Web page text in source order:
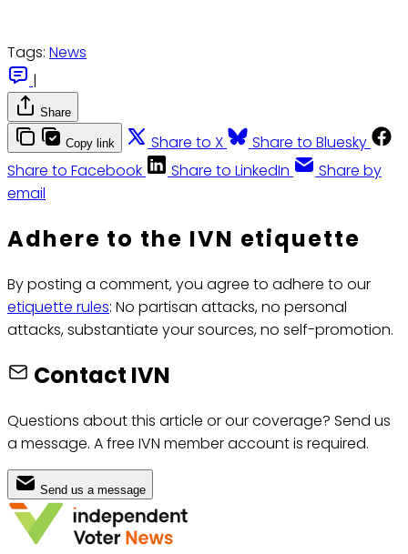
Tags: News
|
Share
Copy link Share to X
Share to Bluesky
Share to Facebook
Share to LinkedIn
Share by
email
Adhere to the IVN etiquette
By posting a comment, you agree to adhere to our
etiquette rules: No partisan attacks, no personal
attacks, substantiate your sources, no self-promotion.
Contact IVN
Questions about this article or our coverage? Send us
a message. A free IVN member account is required.
Send us a message